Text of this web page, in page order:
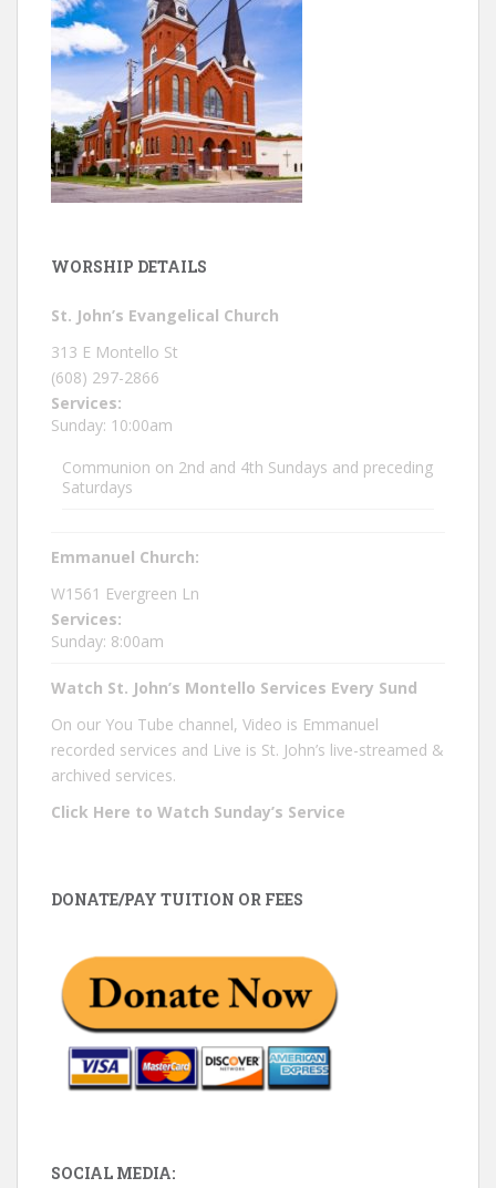
WORSHIP DETAILS
St. John’s Evangelical Church
313 E Montello St
(608) 297-2866
Services:
Sunday: 10:00am
Communion on 2nd and 4th Sundays and preceding
Saturdays
Emmanuel Church:
W1561 Evergreen Ln
Services:
Sunday: 8:00am
Watch St. John’s Montello Services Every Sund
On our You Tube channel, Video is Emmanuel
recorded services and Live is St. John’s live-streamed &
archived services.
Click Here to Watch Sunday’s Service
DONATE/PAY TUITION OR FEES
SOCIAL MEDIA: